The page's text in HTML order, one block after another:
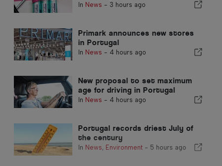
In News - 3 hours ago
Primark announces new stores
in Portugal
In News - 4 hours ago
New proposal to set maximum
age for driving in Portugal
In News - 4 hours ago
Portugal records driest July of
the century
In News, Environment- 5 hours ago